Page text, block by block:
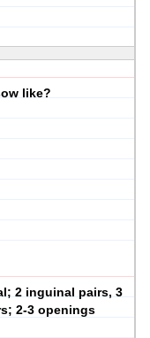
like?
2 inguinal pairs, 3
2-3 openings